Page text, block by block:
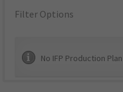
Filter Options
No IFP Production